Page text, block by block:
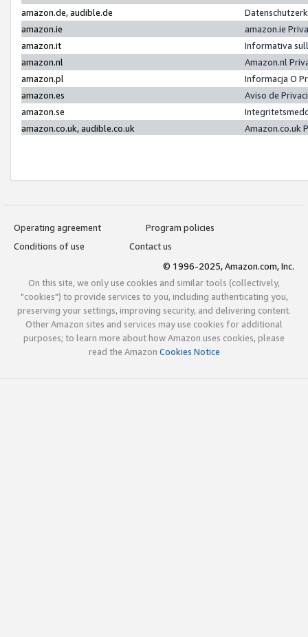
amazon.de, audible.de
amazon.ie
amazon.ie
amazon.it
Informativa
amazon.nl
Amazon.nl
amazon.pl
Informacja O
amazon.es
Aviso de
amazon.se
amazon.co.uk, audible.co.uk
Amazon.co.uk
Operating agreement
Program policies
Conditions of use
Contact us
© 1996-2025, Amazon.com, Inc.
On this site, we only use cookies and similar tools (collectively,
"cookies") to provide services to you, including authenticating you,
preserving your settings, improving security, and delivering content.
Other Amazon sites and services may use cookies for additional
purposes; to learn more about how Amazon uses cookies, please
read the Amazon Cookies Notice